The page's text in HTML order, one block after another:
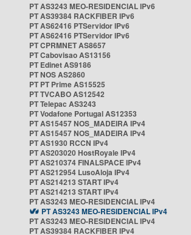
PT AS3243 MEO-RESIDENCIAL IPv6
PT AS39384 RACKFIBER IPv6
PT AS62416 PTServidor IPv6
PT AS62416 PTServidor IPv6
PT CPRMNET AS8657
PT Cabovisao AS13156
PT Edinet AS9186
PT NOS AS2860
PT PT Prime AS15525
PT TVCABO AS12542
PT Telepac AS3243
PT Vodafone Portugal AS12353
PT AS15457 NOS_MADEIRA IPv4
PT AS15457 NOS_MADEIRA IPv4
PT AS1930 RCCN IPv4
PT AS203020 HostRoyale IPv4
PT AS210374 FINALSPACE IPv4
PT AS212954 LusoAloja IPv4
PT AS214213 START IPv4
PT AS214213 START IPv4
PT AS3243 MEO-RESIDENCIAL IPv4
PT AS3243 MEO-RESIDENCIAL IPv4
PT AS3243 MEO-RESIDENCIAL IPv4
PT AS39384 RACKFIBER IPv4